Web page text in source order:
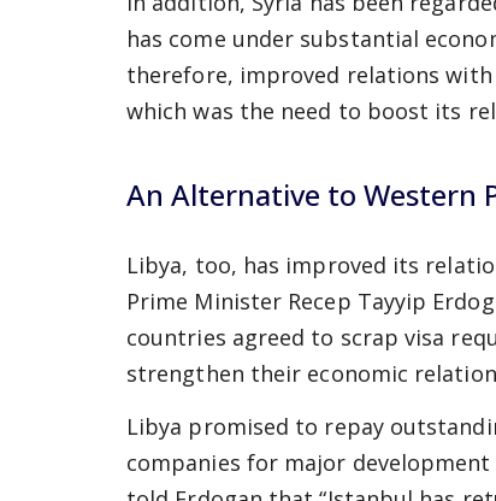
has come under substantial
therefore, improved relations
which was the need to boost its
An Alternative to Western
Libya, too, has improved its
Prime Minister Recep Tayyip
countries agreed to scrap visa
strengthen their economic
Libya promised to repay
companies for major